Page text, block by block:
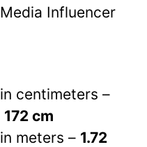
Media Influencer
in centimeters –
172 cm
in meters – 1.72